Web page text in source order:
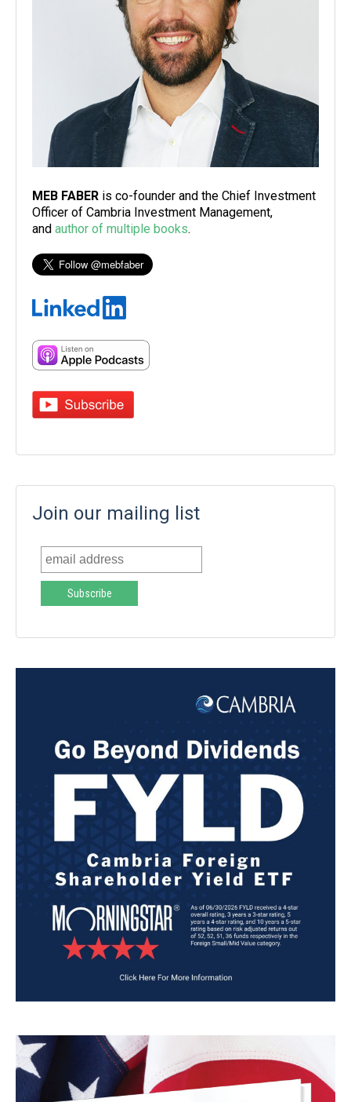
MEB FABER is co-founder and the Chief Investment
Officer of Cambria Investment Management,
and author of multiple books.
Join our mailing list